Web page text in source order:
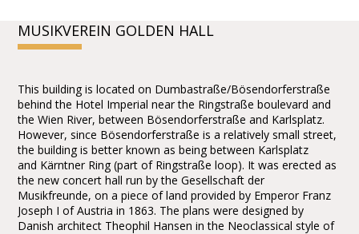
MUSIKVEREIN GOLDEN HALL
This building is located on Dumbastraße/Bösendorferstraße
behind the Hotel Imperial near the Ringstraße boulevard and
the Wien River, between Bösendorferstraße and Karlsplatz.
However, since Bösendorferstraße is a relatively small street,
the building is better known as being between Karlsplatz
and Kärntner Ring (part of Ringstraße loop). It was erected as
the new concert hall run by the Gesellschaft der
Musikfreunde, on a piece of land provided by Emperor Franz
Joseph I of Austria in 1863. The plans were designed by
Danish architect Theophil Hansen in the Neoclassical style of